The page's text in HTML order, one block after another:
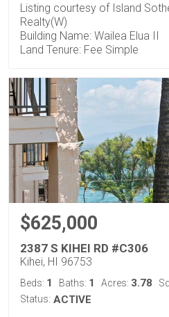
Listing courtesy of Island
Realty(W)
Building Name: Wailea Elua II
Land Tenure: Fee Simple
$625,000
2387 S KIHEI RD #C306
Kihei, HI 96753
Beds: 1 Baths: 1 Acres: 3.78
Status: ACTIVE